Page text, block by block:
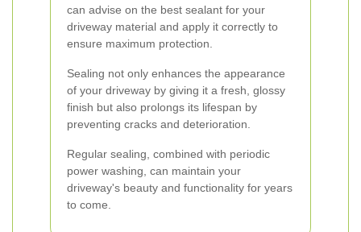
can advise on the best sealant for your
driveway material and apply it correctly to
ensure maximum protection.
Sealing not only enhances the appearance
of your driveway by giving it a fresh, glossy
finish but also prolongs its lifespan by
preventing cracks and deterioration.
Regular sealing, combined with periodic
power washing, can maintain your
driveway's beauty and functionality for years
to come.